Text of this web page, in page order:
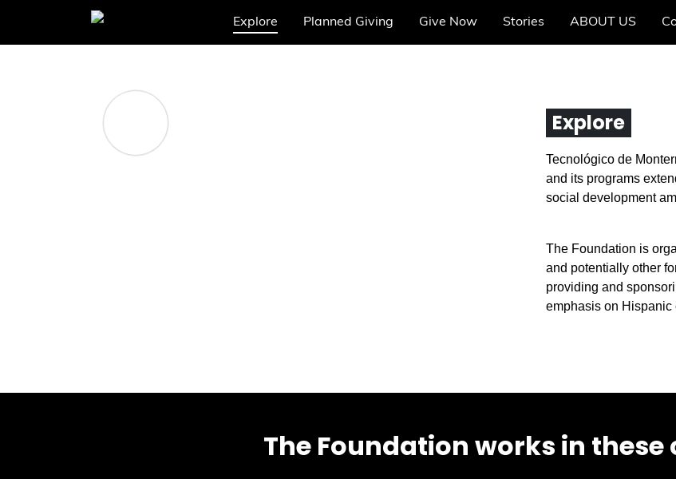
Explore Planned Giving Give Now Stories ABOUT US
Explore
Tecnológico de
and its programs
social development
The Foundation is
and potentially other
providing and
emphasis on Hispanic
The Foundation works in these